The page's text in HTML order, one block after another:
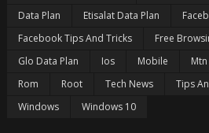
Data Plan
Etisalat Data Plan
Facebook Tips And Tricks
Free
Glo Data Plan
Ios Mobile Mtn
Rom
Root Tech News Tips
Windows
Windows 10